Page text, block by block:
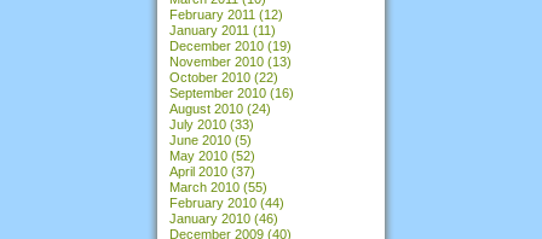
February 2011 (12)
January 2011 (11)
December 2010 (19)
November 2010 (13)
October 2010 (22)
September 2010 (16)
August 2010 (24)
July 2010 (33)
June 2010 (5)
May 2010 (52)
April 2010 (37)
March 2010 (55)
February 2010 (44)
January 2010 (46)
December 2009 (40)